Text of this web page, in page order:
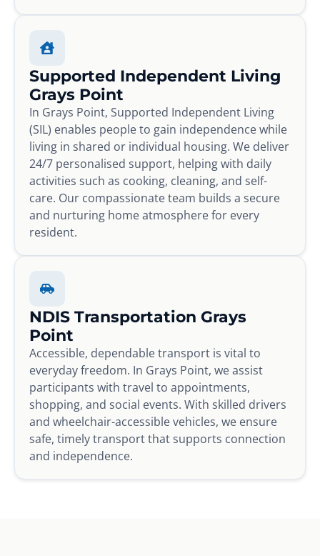
Supported Independent Living
Grays Point
In Grays Point, Supported Independent Living
(SIL) enables people to gain independence while
living in shared or individual housing. We deliver
24/7 personalised support, helping with daily
activities such as cooking, cleaning, and self-
care. Our compassionate team builds a secure
and nurturing home atmosphere for every
resident.
NDIS Transportation Grays
Point
Accessible, dependable transport is vital to
everyday freedom. In Grays Point, we assist
participants with travel to appointments,
shopping, and social events. With skilled drivers
and wheelchair-accessible vehicles, we ensure
safe, timely transport that supports connection
and independence.